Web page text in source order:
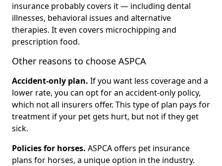
insurance probably covers it — including dental
illnesses, behavioral issues and alternative
therapies. It even covers microchipping and
prescription food.
Other reasons to choose ASPCA
Accident-only plan. If you want less coverage and a
lower rate, you can opt for an accident-only policy,
which not all insurers offer. This type of plan pays for
treatment if your pet gets hurt, but not if they get
sick.
Policies for horses. ASPCA offers pet insurance
plans for horses, a unique option in the industry.